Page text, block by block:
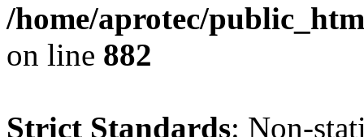
/home/aprotec/
on line 882
Strict Standards: Non-